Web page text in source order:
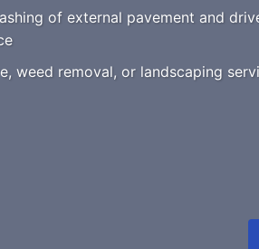
of external pavement and
weed removal, or landscaping